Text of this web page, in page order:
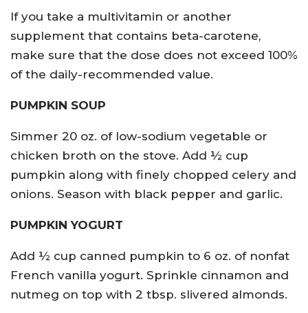
If you take a multivitamin or another
supplement that contains beta-carotene,
make sure that the dose does not exceed 100%
of the daily-recommended value.
PUMPKIN SOUP
Simmer 20 oz. of low-sodium vegetable or
chicken broth on the stove. Add ½ cup
pumpkin along with finely chopped celery and
onions. Season with black pepper and garlic.
PUMPKIN YOGURT
Add ½ cup canned pumpkin to 6 oz. of nonfat
French vanilla yogurt. Sprinkle cinnamon and
nutmeg on top with 2 tbsp. slivered almonds.